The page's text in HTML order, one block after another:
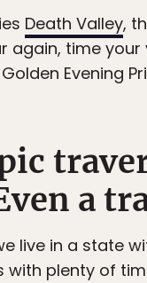
Death Valley,
again, time
Evening
a
live in a state
plenty of